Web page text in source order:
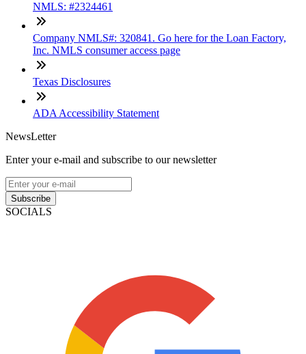
NMLS: #2324461
Company NMLS#: 320841. Go here for the Loan Factory,
Inc. NMLS consumer access page
Texas Disclosures
ADA Accessibility Statement
NewsLetter
Enter your e-mail and subscribe to our newsletter
Subscribe
SOCIALS